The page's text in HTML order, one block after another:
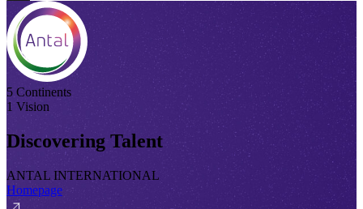
5 Continents
1 Vision
Discovering Talent
ANTAL INTERNATIONAL
Homepage